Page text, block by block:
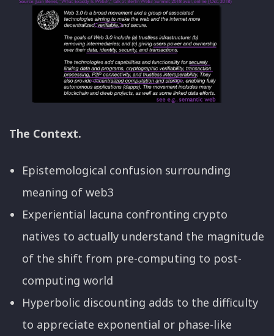
The Context.
Epistemological confusion surrounding
meaning of web3
Experiential lacuna confronting crypto
natives to actually understand the magnitude
of the shift from pre-computing to post-
computing world
Hyperbolic discounting adds to the difficulty
to appreciate exponential or phase-like